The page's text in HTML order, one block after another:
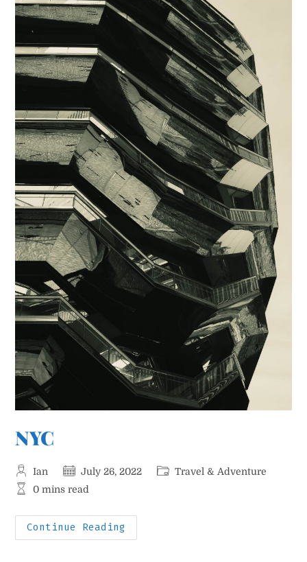
NYC
Post
author:
Ian
Post
published:
July 26, 2022
PostTravel & Adventure
Reading
0 mins read
Continue Reading